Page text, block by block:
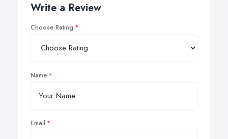
Write a Review
Choose Rating
Name
Email